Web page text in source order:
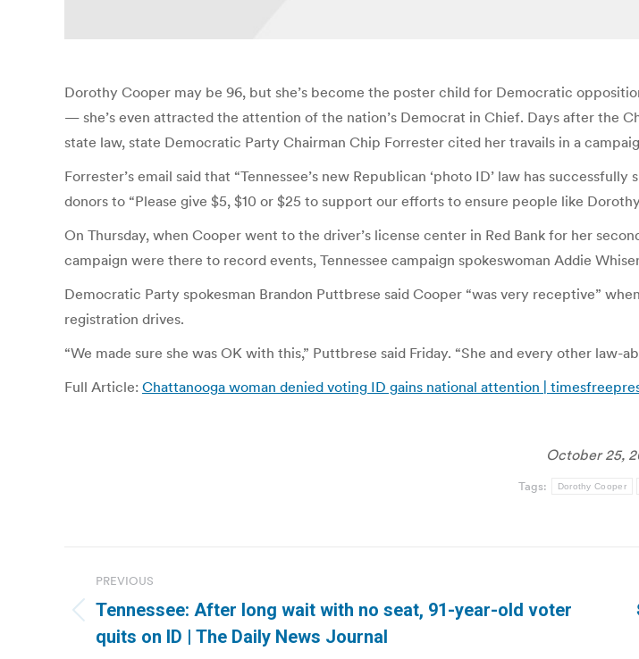
Dorothy Cooper may be 96, but she’s become the poster child for Democratic
— she’s even attracted the attention of the nation’s Democrat in Chief. Days after the
state law, state Democratic Party Chairman Chip Forrester cited her travails in a
Forrester’s email said that “Tennessee’s new Republican ‘photo ID’ law has
donors to “Please give $5, $10 or $25 to support our efforts to ensure people like
On Thursday, when Cooper went to the driver’s license center in Red Bank for her
campaign were there to record events, Tennessee campaign spokeswoman Addie
Democratic Party spokesman Brandon Puttbrese said Cooper “was very receptive”
registration drives.
“We made sure she was OK with this,” Puttbrese said Friday. “She and every other
Full Article: Chattanooga woman denied voting ID gains national attention |
October 25,
Tags: Dorothy Cooper
navigation
PREVIOUS
Previous
post:
Tennessee: After long wait with no seat, 91-year-old voter
quits on ID | The Daily News Journal